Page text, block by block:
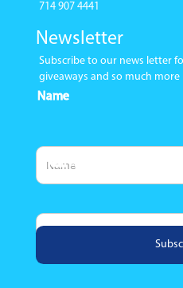
714 907 4441
Newsletter
Subscribe to our news letter
giveaways and so much more
Name
Email Address